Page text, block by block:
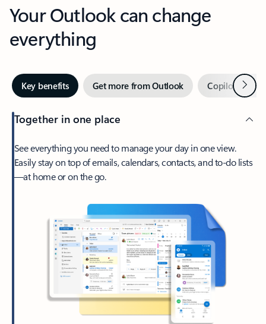
Your Outlook can change
everything
Key benefits Get more from Outlook Copilot inNext
Together in one place
See everything you need to manage your day in one view.
Easily stay on top of emails, calendars, contacts, and to-do lists
—at home or on the go.